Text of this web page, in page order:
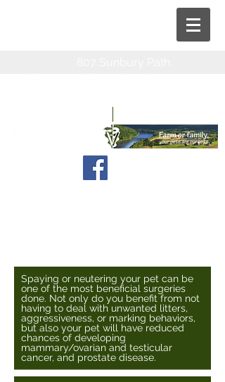
Spaying or neutering your pet can be
one of the most beneficial surgeries
done. Not only do you benefit from not
having to deal with unwanted litters,
aggressiveness, or marking behaviors,
but also your pet will have reduced
chances of developing
mammary/ovarian and testicular
cancer, and prostate disease.